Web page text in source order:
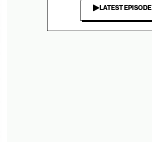
LATEST EPISODE